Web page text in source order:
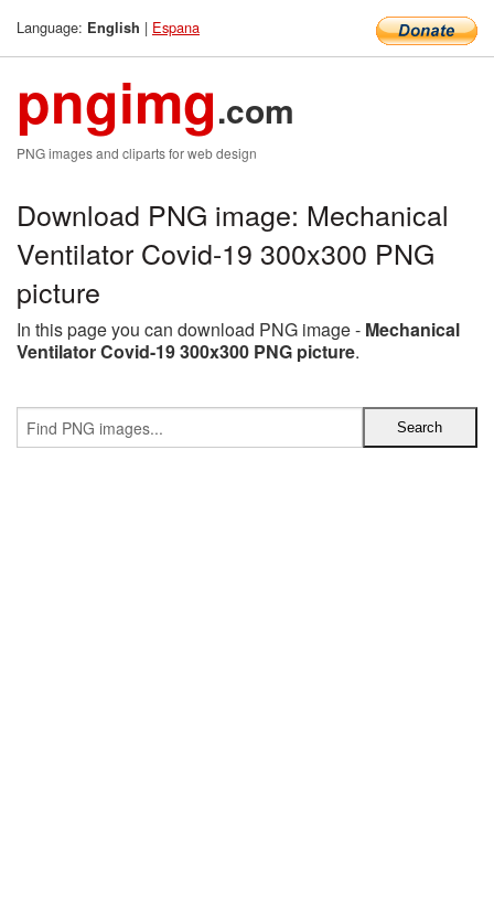
Language: English | Espana
pngimg.com
PNG images and cliparts for web design
Download PNG image: Mechanical
Ventilator Covid-19 300x300 PNG
picture
In this page you can download PNG image - Mechanical
Ventilator Covid-19 300x300 PNG picture.